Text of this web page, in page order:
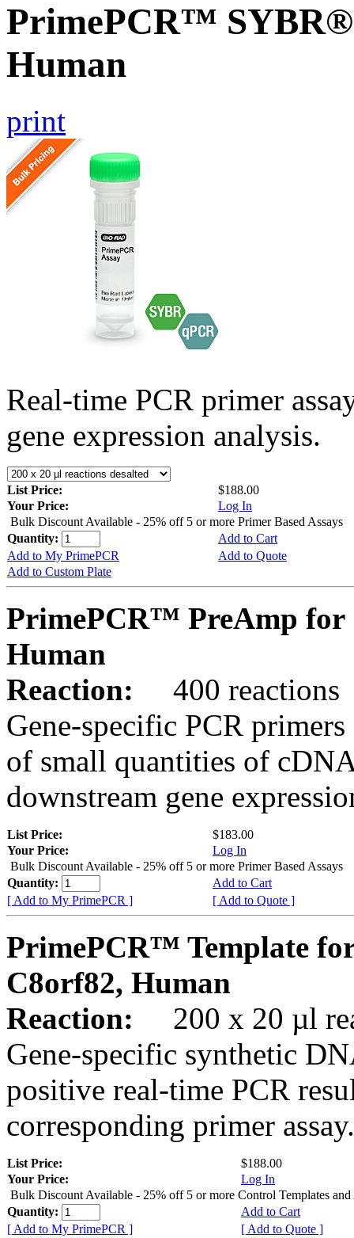
PrimePCR™ SYBR®
Human
print
Real-time PCR primer
gene expression analysis.
List Price:
$188.00
Your Price:
Log In
Bulk Discount Available - 25% off 5 or more Primer Based Assays
Quantity:
Add to Cart
Add to My PrimePCR
Add to Quote
Add to Custom Plate
PrimePCR™ PreAmp for
Human
Reaction:
400 reactions
Gene-specific PCR
of small quantities of
downstream gene
List Price:
$183.00
Your Price:
Log In
Bulk Discount Available - 25% off 5 or more Primer Based Assays
Quantity:
Add to Cart
[ Add to My PrimePCR ]
[ Add to Quote ]
PrimePCR™ Template
C8orf82, Human
Reaction:
200 x 20 µl
Gene-specific synthetic
positive real-time PCR
corresponding primer assay.
List Price:
$188.00
Your Price:
Log In
Bulk Discount Available - 25% off 5 or more Control Templates and
Quantity:
Add to Cart
[ Add to My PrimePCR ]
[ Add to Quote ]